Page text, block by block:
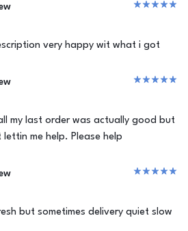
very happy wit what i got
my last order was actually good but
me help. Please help
but sometimes delivery quiet slow